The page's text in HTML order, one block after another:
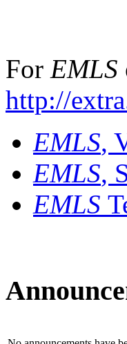
For EMLS
http://
EMLS,
EMLS,
EMLS